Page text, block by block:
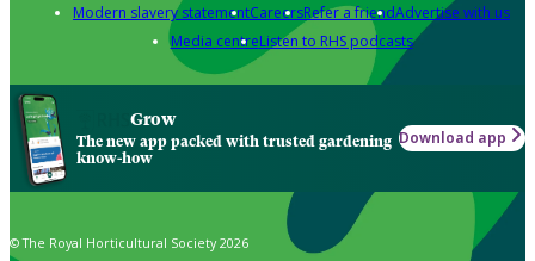
Modern slavery statementCareersRefer a friendAdvertise with us
Media centreListen to RHS podcasts
Grow
The new app packed with trusted gardening
know-how
Download app
© The Royal Horticultural Society 2026